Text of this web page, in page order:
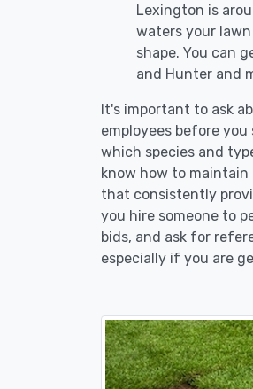
Lexington is
waters your
shape. You can
and Hunter and
It's important to ask
employees before
which species and
know how to maintain
that consistently
you hire someone to
bids, and ask for
especially if you are